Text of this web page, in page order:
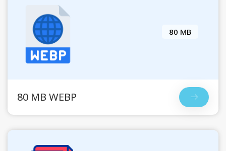
80 MB
80 MB WEBP